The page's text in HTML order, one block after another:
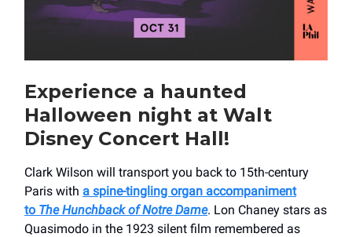
Experience a haunted
Halloween night at Walt
Disney Concert Hall!
Clark Wilson will transport you back to 15th-century
Paris with a spine-tingling organ accompaniment
to The Hunchback of Notre Dame. Lon Chaney stars as
Quasimodo in the 1923 silent film remembered as